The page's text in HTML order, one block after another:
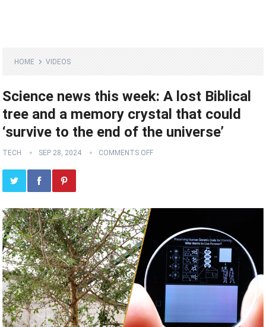
HOME VIDEOS
Science news this week: A lost Biblical
tree and a memory crystal that could
‘survive to the end of the universe’
TECH SEP 28, 2024 COMMENTS OFF